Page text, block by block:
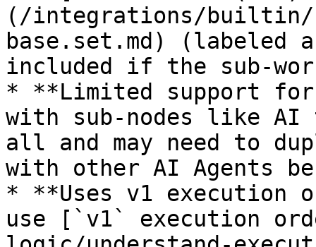
(/integrations/builtin/
base.set.md) (labeled
included if the sub-
* **Limited support for
with sub-nodes like AI
all and may need to
with other AI Agents
* **Uses v1 execution
use [`v1` execution